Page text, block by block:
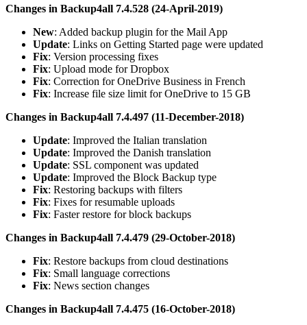
Changes in Backup4all 7.4.528 (24-April-2019)
New: Added backup plugin for the Mail App
Update: Links on Getting Started page were updated
Fix: Version processing fixes
Fix: Upload mode for Dropbox
Fix: Correction for OneDrive Business in French
Fix: Increase file size limit for OneDrive to 15 GB
Changes in Backup4all 7.4.497 (11-December-2018)
Update: Improved the Italian translation
Update: Improved the Danish translation
Update: SSL component was updated
Update: Improved the Block Backup type
Fix: Restoring backups with filters
Fix: Fixes for resumable uploads
Fix: Faster restore for block backups
Changes in Backup4all 7.4.479 (29-October-2018)
Fix: Restore backups from cloud destinations
Fix: Small language corrections
Fix: News section changes
Changes in Backup4all 7.4.475 (16-October-2018)